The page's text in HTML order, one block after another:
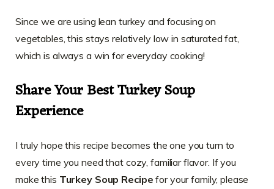
Since we are using lean turkey and focusing on
vegetables, this stays relatively low in saturated fat,
which is always a win for everyday cooking!
Share Your Best Turkey Soup
Experience
I truly hope this recipe becomes the one you turn to
every time you need that cozy, familiar flavor. If you
make this Turkey Soup Recipe for your family, please